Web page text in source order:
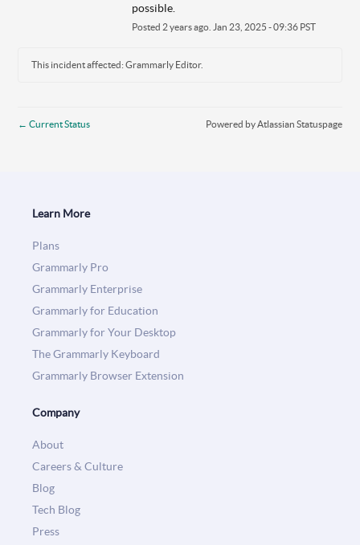
possible.
Posted 2 years ago. Jan 23, 2025 -09:36PST
This incident affected: Grammarly Editor.
← Current Status Powered by Atlassian Statuspage
Learn More
Plans
Grammarly Pro
Grammarly Enterprise
Grammarly for Education
Grammarly for Your Desktop
The Grammarly Keyboard
Grammarly Browser Extension
Company
About
Careers & Culture
Blog
Tech Blog
Press